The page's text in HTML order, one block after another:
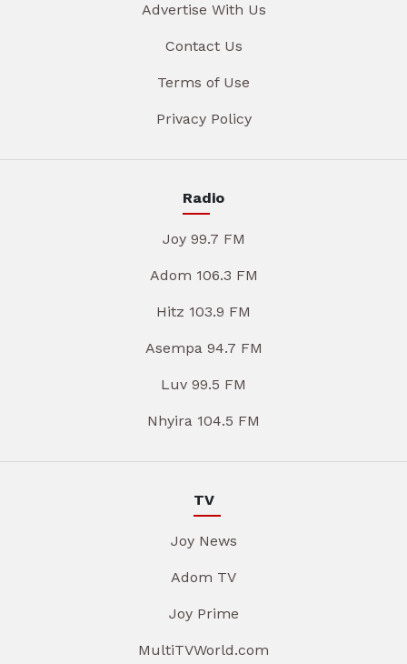
Advertise With Us
Contact Us
Terms of Use
Privacy Policy
Radio
Joy 99.7 FM
Adom 106.3 FM
Hitz 103.9 FM
Asempa 94.7 FM
Luv 99.5 FM
Nhyira 104.5 FM
TV
Joy News
Adom TV
Joy Prime
MultiTVWorld.com